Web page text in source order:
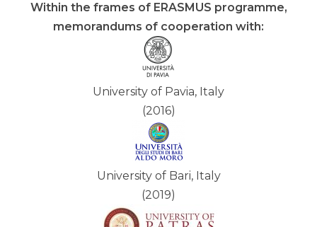
Within the frames of ERASMUS programme,
memorandums of cooperation with:
University of Pavia, Italy
(2016)
University of Bari, Italy
(2019)